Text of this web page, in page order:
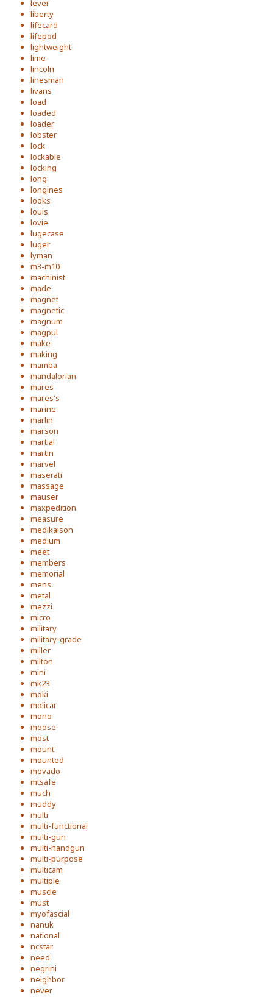
lever
liberty
lifecard
lifepod
lightweight
lime
lincoln
linesman
livans
load
loaded
loader
lobster
lock
lockable
locking
long
longines
looks
louis
lovie
lugecase
luger
lyman
m3-m10
machinist
made
magnet
magnetic
magnum
magpul
make
making
mamba
mandalorian
mares
mares's
marine
marlin
marson
martial
martin
marvel
maserati
massage
mauser
maxpedition
measure
medikaison
medium
meet
members
memorial
mens
metal
mezzi
micro
military
military-grade
miller
milton
mini
mk23
moki
molicar
mono
moose
most
mount
mounted
movado
mtsafe
much
muddy
multi
multi-functional
multi-gun
multi-handgun
multi-purpose
multicam
multiple
muscle
must
myofascial
nanuk
national
ncstar
need
negrini
neighbor
never